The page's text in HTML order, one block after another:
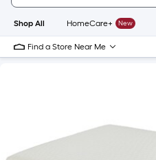
Page
Shop All HomeCare+ New
Find a Store Near Me